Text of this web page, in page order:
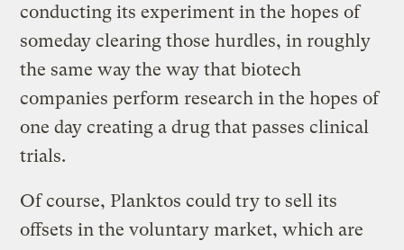
conducting its experiment in the hopes of
someday clearing those hurdles, in roughly
the same way the way that biotech
companies perform research in the hopes of
one day creating a drug that passes clinical
trials.
Of course, Planktos could try to sell its
offsets in the voluntary market, which are